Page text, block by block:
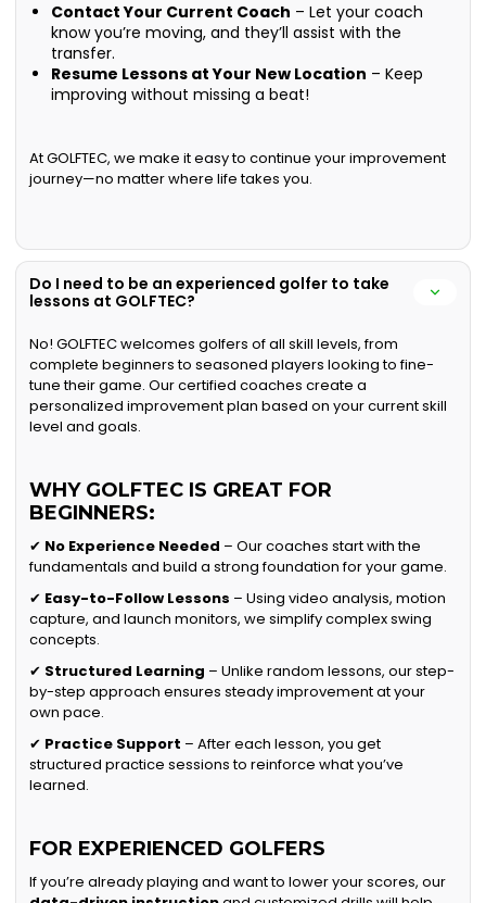
Contact Your Current Coach – Let your coach
know you’re moving, and they’ll assist with the
transfer.
Resume Lessons at Your New Location – Keep
improving without missing a beat!
At GOLFTEC, we make it easy to continue your improvement
journey—no matter where life takes you.
Do I need to be an experienced golfer to take
lessons at GOLFTEC?
No! GOLFTEC welcomes golfers of all skill levels, from
complete beginners to seasoned players looking to fine-
tune their game. Our certified coaches create a
personalized improvement plan based on your current skill
level and goals.
WHY GOLFTEC IS GREAT FOR
BEGINNERS:
✔ No Experience Needed – Our coaches start with the
fundamentals and build a strong foundation for your game.
✔ Easy-to-Follow Lessons – Using video analysis, motion
capture, and launch monitors, we simplify complex swing
concepts.
✔ Structured Learning – Unlike random lessons, our step-
by-step approach ensures steady improvement at your
own pace.
✔ Practice Support – After each lesson, you get
structured practice sessions to reinforce what you’ve
learned.
FOR EXPERIENCED GOLFERS
If you’re already playing and want to lower your scores, our